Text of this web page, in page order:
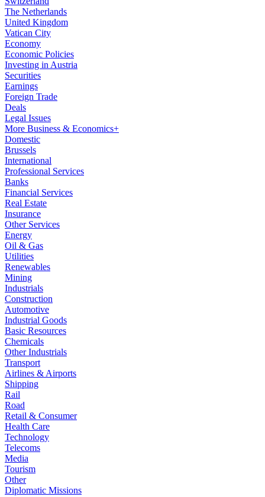
The Netherlands
United Kingdom
Vatican City
Economy
Economic Policies
Investing in Austria
Securities
Earnings
Foreign Trade
Deals
Legal Issues
More Business & Economics+
Domestic
Brussels
International
Professional Services
Banks
Financial Services
Real Estate
Insurance
Other Services
Energy
Oil & Gas
Utilities
Renewables
Mining
Industrials
Construction
Automotive
Industrial Goods
Basic Resources
Chemicals
Other Industrials
Transport
Airlines & Airports
Shipping
Rail
Road
Retail & Consumer
Health Care
Technology
Telecoms
Media
Tourism
Other
Diplomatic Missions